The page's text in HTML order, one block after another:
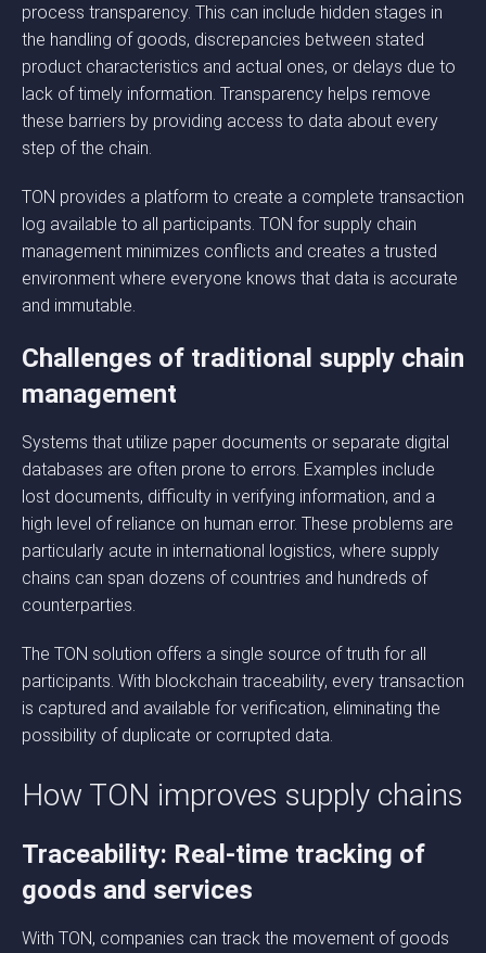
process transparency. This can include hidden stages in
the handling of goods, discrepancies between stated
product characteristics and actual ones, or delays due to
lack of timely information. Transparency helps remove
these barriers by providing access to data about every
step of the chain.
TON provides a platform to create a complete transaction
log available to all participants. TON for supply chain
management minimizes conflicts and creates a trusted
environment where everyone knows that data is accurate
and immutable.
Challenges of traditional supply chain
management
Systems that utilize paper documents or separate digital
databases are often prone to errors. Examples include
lost documents, difficulty in verifying information, and a
high level of reliance on human error. These problems are
particularly acute in international logistics, where supply
chains can span dozens of countries and hundreds of
counterparties.
The TON solution offers a single source of truth for all
participants. With blockchain traceability, every transaction
is captured and available for verification, eliminating the
possibility of duplicate or corrupted data.
How TON improves supply chains
Traceability: Real-time tracking of
goods and services
With TON, companies can track the movement of goods